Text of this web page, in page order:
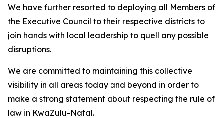
We have further resorted to deploying all Members of
the Executive Council to their respective districts to
join hands with local leadership to quell any possible
disruptions.
We are committed to maintaining this collective
visibility in all areas today and beyond in order to
make a strong statement about respecting the rule of
law in KwaZulu-Natal.